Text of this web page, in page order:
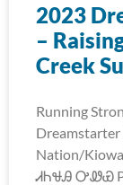
2023
–
Creek
Running
Dreamstarter
Nation/Kiowa
ᏗᏂᏠᎯ ᎤᏪᏯ